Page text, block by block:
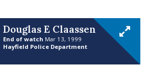
Douglas E Claassen
End of watch Mar 13, 1999
Hayfield Police Department